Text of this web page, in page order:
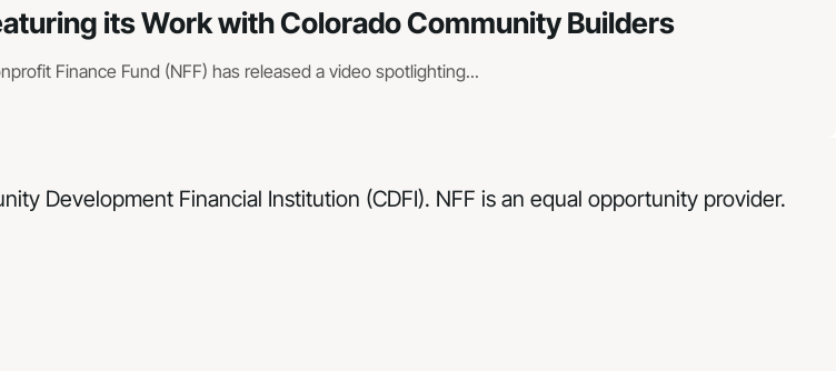
its Work with Colorado Community Builders
Finance Fund (NFF) has released a video spotlighting...
Development Financial Institution (CDFI). NFF is an equal opportunity provider.